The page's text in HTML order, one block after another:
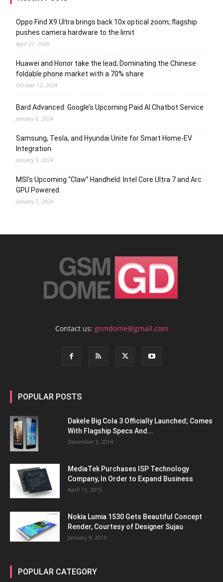
Oppo Find X9 Ultra brings back 10x optical zoom; flagship
pushes camera hardware to the limit
April 21, 2026
Huawei and Honor take the lead; Dominating the Chinese
foldable phone market with a 70% share
October 12, 2024
Bard Advanced: Google’s Upcoming Paid AI Chatbot Service
January 6, 2024
Samsung, Tesla, and Hyundai Unite for Smart Home-EV
Integration
January 5, 2024
MSI’s Upcoming “Claw” Handheld: Intel Core Ultra 7 and Arc
GPU Powered
January 5, 2024
Contact us: gsmdome@gmail.com
POPULAR POSTS
Dakele Big Cola 3 Officially Launched; Comes
With Flagship Specs And...
December 3, 2014
MediaTek Purchases ISP Technology
Company, In Order to Expand Business
April 11, 2015
Nokia Lumia 1530 Gets Beautiful Concept
Render, Courtesy of Designer Sujau
January 9, 2015
POPULAR CATEGORY